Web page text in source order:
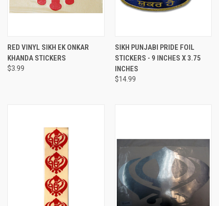
RED VINYL SIKH EK ONKAR
KHANDA STICKERS
$3.99
SIKH PUNJABI PRIDE FOIL
STICKERS - 9 INCHES X 3.75
INCHES
$14.99